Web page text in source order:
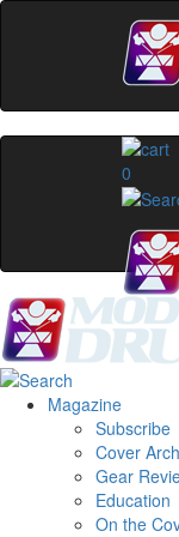
0
Magazine
Subscribe
Cover
Gear
Education
On the